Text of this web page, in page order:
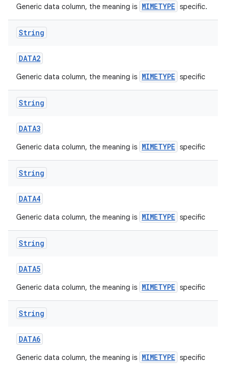
Generic data column, the meaning is MIMETYPE specific.
String
DATA2
Generic data column, the meaning is MIMETYPE specific
String
DATA3
Generic data column, the meaning is MIMETYPE specific
String
DATA4
Generic data column, the meaning is MIMETYPE specific
String
DATA5
Generic data column, the meaning is MIMETYPE specific
String
DATA6
Generic data column, the meaning is MIMETYPE specific